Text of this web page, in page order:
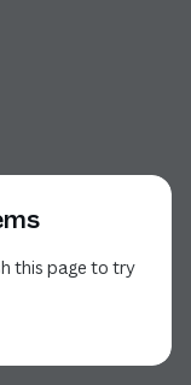
this page to try